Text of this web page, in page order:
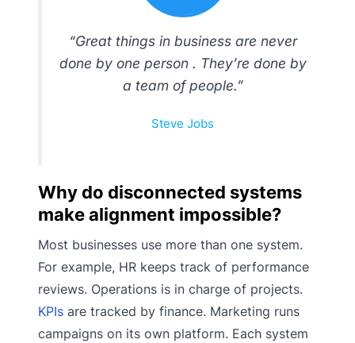
“Great things in business are never
done by one person . They’re done by
a team of people.”
Steve Jobs
Why do disconnected systems
make alignment impossible?
Most businesses use more than one system.
For example, HR keeps track of performance
reviews. Operations is in charge of projects.
KPIs are tracked by finance. Marketing runs
campaigns on its own platform. Each system